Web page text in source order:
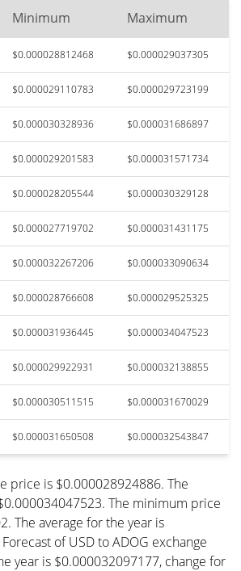
Minimum Maximum
$0.000028812468 $0.000029037305
$0.000029110783 $0.000029723199
$0.000030328936 $0.000031686897
$0.000029201583 $0.000031571734
$0.000028205544 $0.000030329128
$0.000027719702 $0.000031431175
$0.000032267206 $0.000033090634
$0.000028766608 $0.000029525325
$0.000031936445 $0.000034047523
$0.000029922931 $0.000032138855
$0.000030511515 $0.000031670029
$0.000031650508 $0.000032543847
price is $0.000028924886. The
The minimum price
The average for the year is
of USD to ADOG exchange
year is $0.000032097177, change for